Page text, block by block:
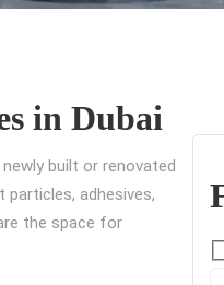
in Dubai
built or renovated
adhesives,
the space for